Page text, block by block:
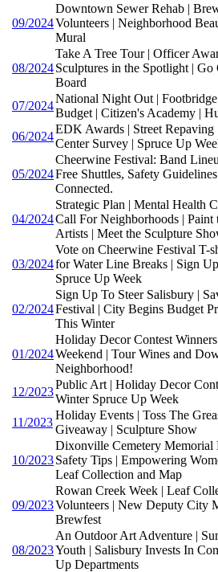
09/2024
Downtown Sewer Rehab |
Volunteers | Neighborhood
Mural
08/2024
Take A Tree Tour | Officer
Sculptures in the Spotlight |
Board
07/2024
National Night Out |
Budget | Citizen's Academy |
06/2024
EDK Awards | Street
Center Survey | Spruce Up
05/2024
Cheerwine Festival: Band
Free Shuttles, Safety
Connected.
04/2024
Strategic Plan | Mental Health
Call For Neighborhoods | Paint
Artists | Meet the Sculpture
03/2024
Vote on Cheerwine Festival T-
for Water Line Breaks | Sign
Spruce Up Week
02/2024
Sign Up To Steer Salisbury |
Festival | City Begins Budget
This Winter
01/2024
Holiday Decor Contest
Weekend | Tour Wines and
Neighborhood!
12/2023
Public Art | Holiday Decor
Winter Spruce Up Week
11/2023
Holiday Events | Toss The
Giveaway | Sculpture Show
10/2023
Dixonville Cemetery Memorial
Safety Tips | Empowering
Leaf Collection and Map
09/2023
Rowan Creek Week | Leaf
Volunteers | New Deputy City
Brewfest
08/2023
An Outdoor Art Adventure |
Youth | Salisbury Invests In
Up Departments